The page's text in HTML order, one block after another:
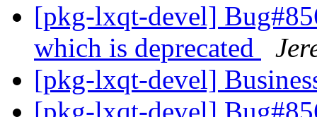
[pkg-lxqt-devel]
which is deprecated
[pkg-lxqt-devel]